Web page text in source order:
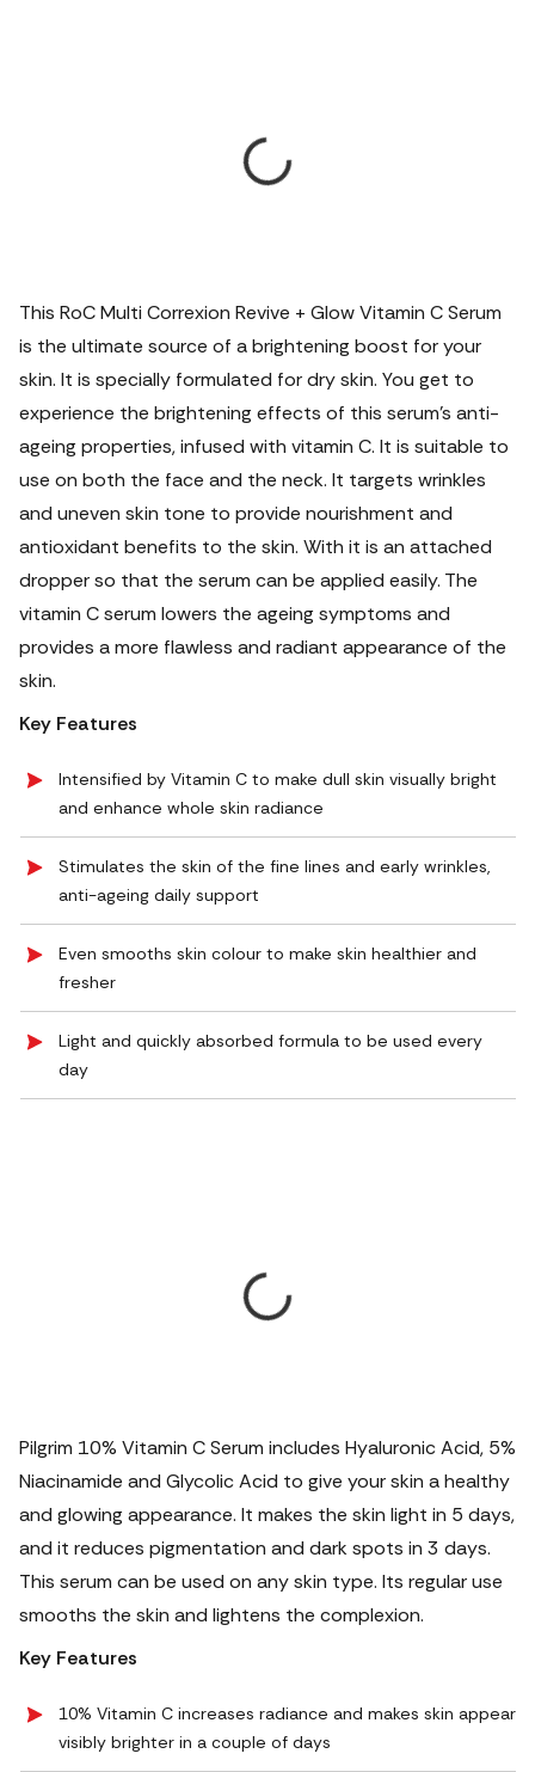
This RoC Multi Correxion Revive + Glow Vitamin C Serum
is the ultimate source of a brightening boost for your
skin. It is specially formulated for dry skin. You get to
experience the brightening effects of this serum's anti-
ageing properties, infused with vitamin C. It is suitable to
use on both the face and the neck. It targets wrinkles
and uneven skin tone to provide nourishment and
antioxidant benefits to the skin. With it is an attached
dropper so that the serum can be applied easily. The
vitamin C serum lowers the ageing symptoms and
provides a more flawless and radiant appearance of the
skin.
Key Features
Intensified by Vitamin C to make dull skin visually bright
and enhance whole skin radiance
Stimulates the skin of the fine lines and early wrinkles,
anti-ageing daily support
Even smooths skin colour to make skin healthier and
fresher
Light and quickly absorbed formula to be used every
day
Pilgrim 10% Vitamin C Serum includes Hyaluronic Acid, 5%
Niacinamide and Glycolic Acid to give your skin a healthy
and glowing appearance. It makes the skin light in 5 days,
and it reduces pigmentation and dark spots in 3 days.
This serum can be used on any skin type. Its regular use
smooths the skin and lightens the complexion.
Key Features
10% Vitamin C increases radiance and makes skin appear
visibly brighter in a couple of days